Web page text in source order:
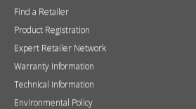
Find a Retailer
Product Registration
Expert Retailer Network
Warranty Information
Technical Information
Environmental Policy